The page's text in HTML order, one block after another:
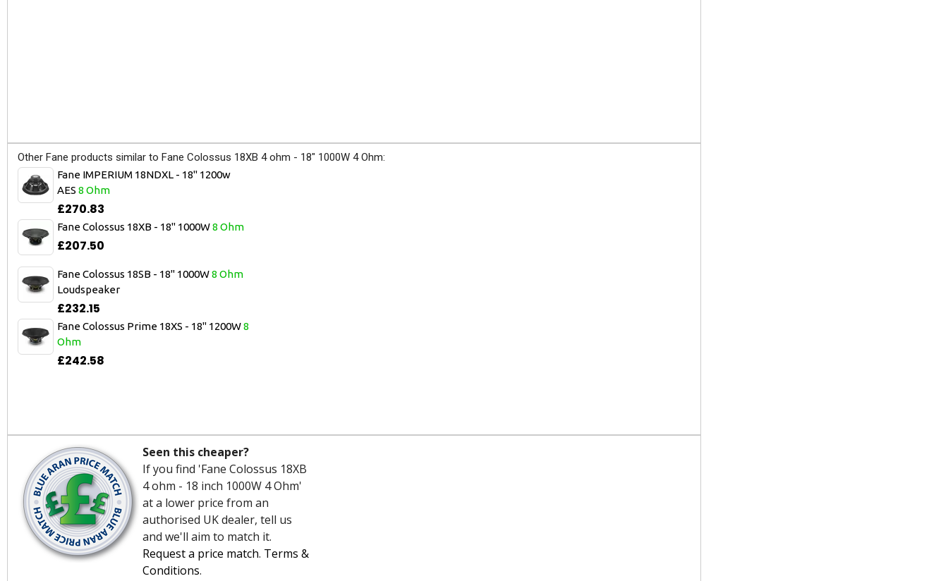
Other Fane products similar to Fane Colossus 18XB 4 ohm - 18" 1000W 4 Ohm:
Fane IMPERIUM 18NDXL - 18" 1200w
AES 8 Ohm
£270.83
Fane Colossus 18XB - 18" 1000W8 Ohm
£207.50
Fane Colossus 18SB - 18" 1000W8 Ohm
Loudspeaker
£232.15
Fane Colossus Prime 18XS - 18" 1200W8
Ohm
£242.58
Seen this cheaper?
If you find 'Fane Colossus 18XB
4 ohm - 18 inch 1000W 4 Ohm'
at a lower price from an
authorised UK dealer, tell us
and we'll aim to match it.
Request a price match. Terms &
Conditions.